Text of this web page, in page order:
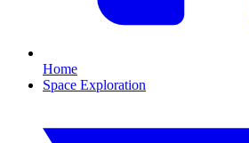
Home
Space Exploration